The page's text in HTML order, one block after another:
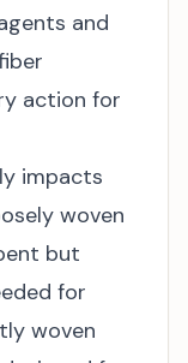
and
action for
impacts
woven
but
for
woven